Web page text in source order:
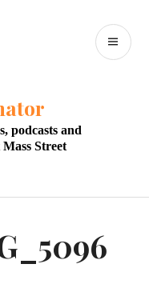
podcasts and
Street